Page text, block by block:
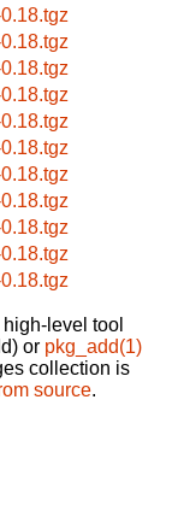
level tool
or pkg_add(1)
collection is
source.